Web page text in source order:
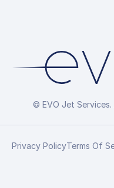
© EVO Jet
Privacy PolicyTerms Of